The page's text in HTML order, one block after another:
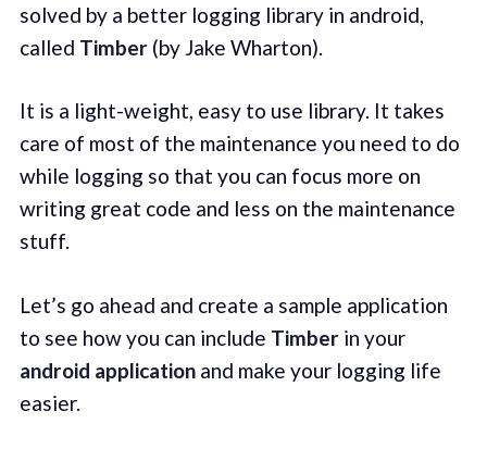
solved by a better logging library in android,
called Timber(by Jake Wharton).
It is a light-weight, easy to use library. It takes
care of most of the maintenance you need to do
while logging so that you can focus more on
writing great code and less on the maintenance
stuff.
Let’s go ahead and create a sample application
to see how you can include Timberin your
android applicationand make your logging life
easier.